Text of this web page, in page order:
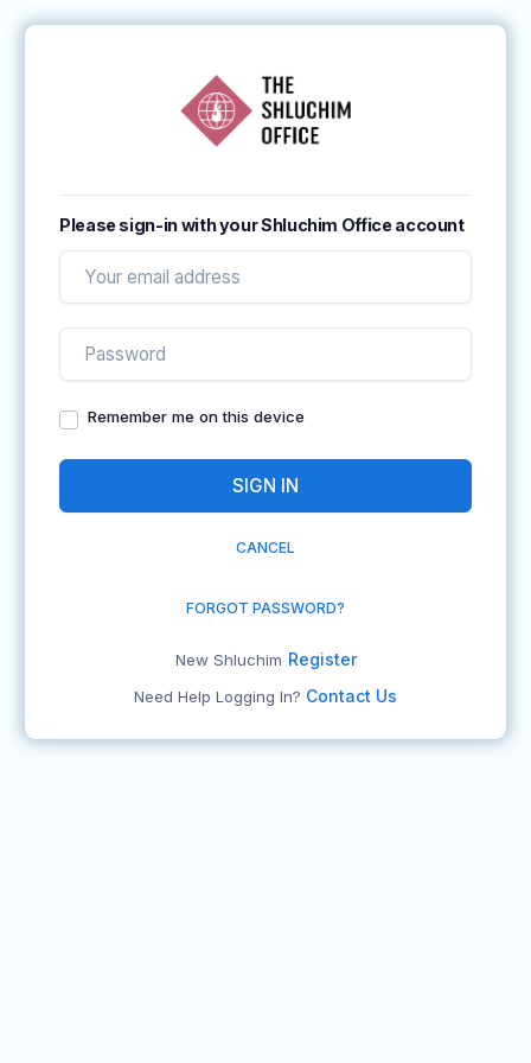
Please sign-in with your Shluchim Office account
Remember me on this device
CANCEL
FORGOT PASSWORD?
New Shluchim Register
Need Help Logging In? Contact Us